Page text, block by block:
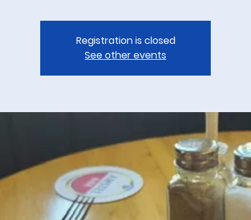
Registration is closed
See other events